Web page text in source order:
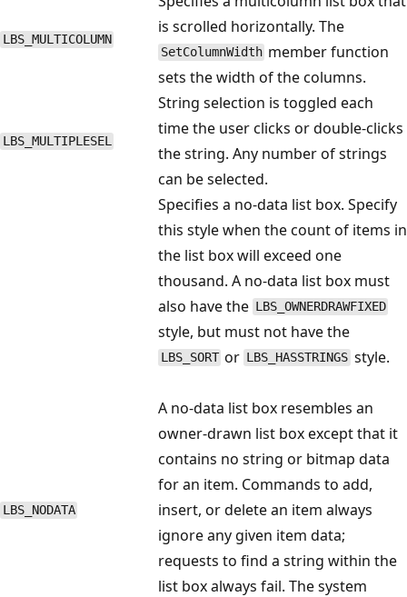
LBS_MULTICOLUMN
is scrolled horizontally. The
SetColumnWidth member function
sets the width of the columns.
LBS_MULTIPLESEL
String selection is toggled each
time the user clicks or double-clicks
the string. Any number of strings
can be selected.
LBS_NODATA
Specifies a no-data list box. Specify
this style when the count of items in
the list box will exceed one
thousand. A no-data list box must
also have the LBS_OWNERDRAWFIXED
style, but must not have the
LBS_SORT or LBS_HASSTRINGS style.
A no-data list box resembles an
owner-drawn list box except that it
contains no string or bitmap data
for an item. Commands to add,
insert, or delete an item always
ignore any given item data;
requests to find a string within the
list box always fail. The system